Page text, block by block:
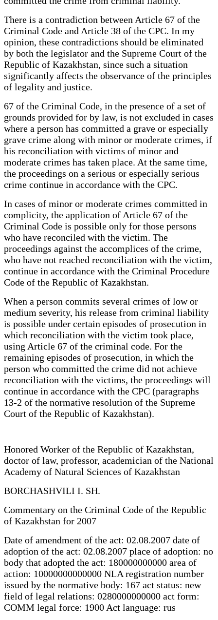
There is a contradiction between Article 67 of the
Criminal Code and Article 38 of the CPC. In my
opinion, these contradictions should be eliminated
by both the legislator and the Supreme Court of the
Republic of Kazakhstan, since such a situation
significantly affects the observance of the principles
of legality and justice.
67 of the Criminal Code, in the presence of a set of
grounds provided for by law, is not excluded in cases
where a person has committed a grave or especially
grave crime along with minor or moderate crimes, if
his reconciliation with victims of minor and
moderate crimes has taken place. At the same time,
the proceedings on a serious or especially serious
crime continue in accordance with the CPC.
In cases of minor or moderate crimes committed in
complicity, the application of Article 67 of the
Criminal Code is possible only for those persons
who have reconciled with the victim. The
proceedings against the accomplices of the crime,
who have not reached reconciliation with the victim,
continue in accordance with the Criminal Procedure
Code of the Republic of Kazakhstan.
When a person commits several crimes of low or
medium severity, his release from criminal liability
is possible under certain episodes of prosecution in
which reconciliation with the victim took place,
using Article 67 of the criminal code. For the
remaining episodes of prosecution, in which the
person who committed the crime did not achieve
reconciliation with the victims, the proceedings will
continue in accordance with the CPC (paragraphs
13-2 of the normative resolution of the Supreme
Court of the Republic of Kazakhstan).
Honored Worker of the Republic of Kazakhstan,
doctor of law, professor, academician of the National
Academy of Natural Sciences of Kazakhstan
BORCHASHVILI I. SH.
Commentary on the Criminal Code of the Republic
of Kazakhstan for 2007
Date of amendment of the act: 02.08.2007 date of
adoption of the act: 02.08.2007 place of adoption: no
body that adopted the act: 180000000000 area of
action: 10000000000000 NLA registration number
issued by the normative body: 167 act status: new
field of legal relations: 0280000000000 act form:
COMM legal force: 1900 Act language: rus